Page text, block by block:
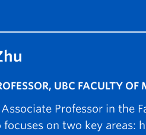
UBC FACULTY
Professor in the
focuses on two key